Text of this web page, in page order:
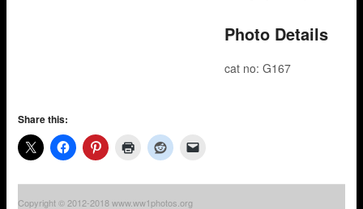
Photo Details
cat no: G167
Share this:
Copyright © 2012-2018 www.ww1photos.org